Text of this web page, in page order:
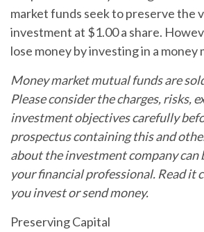
market funds seek to preserve the
investment at $1.00 a share.
lose money by investing in a money
Money market mutual funds are
Please consider the charges, risks,
investment objectives carefully
prospectus containing this and
about the investment company can
your financial professional. Read it
you invest or send money.
Preserving Capital